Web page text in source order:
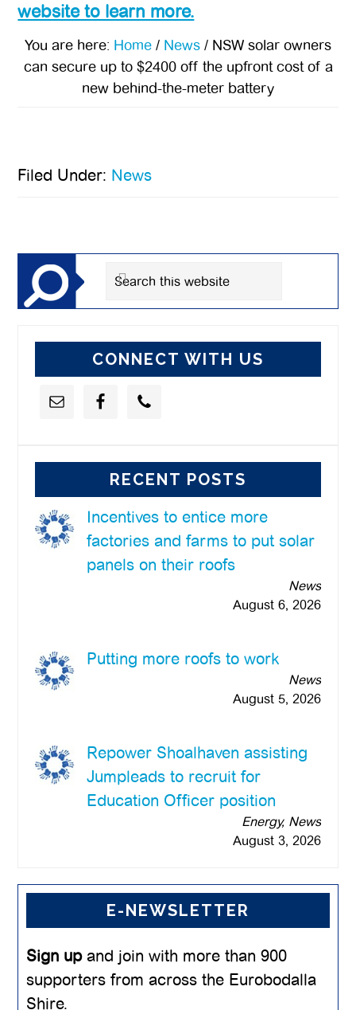
website to learn more.
You are here: Home / News / NSW solar owners
can secure up to $2400 off the upfront cost of a
new behind-the-meter battery
Filed Under: News
Sidebar
Search
CONNECT WITH US
RECENT POSTS
Incentives to entice more
factories and farms to put solar
panels on their roofs
News
August 6, 2026
Putting more roofs to work
News
August 5, 2026
Repower Shoalhaven assisting
Jumpleads to recruit for
Education Officer position
Energy, News
August 3, 2026
E-NEWSLETTER
Sign upand join with more than 900
supporters from across the Eurobodalla
Shire.